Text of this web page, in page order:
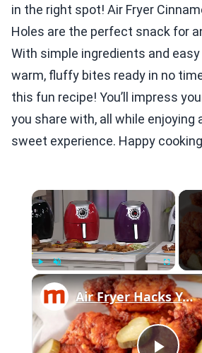
in the right spot! Air Fryer
Holes are the perfect snack for
With simple ingredients and easy
warm, fluffy bites ready in no
this fun recipe! You’ll impress
you share with, all while enjoying
sweet experience. Happy
×
Play Fullscreen
Air Fryer Hacks You Wish You'd Known Sooner